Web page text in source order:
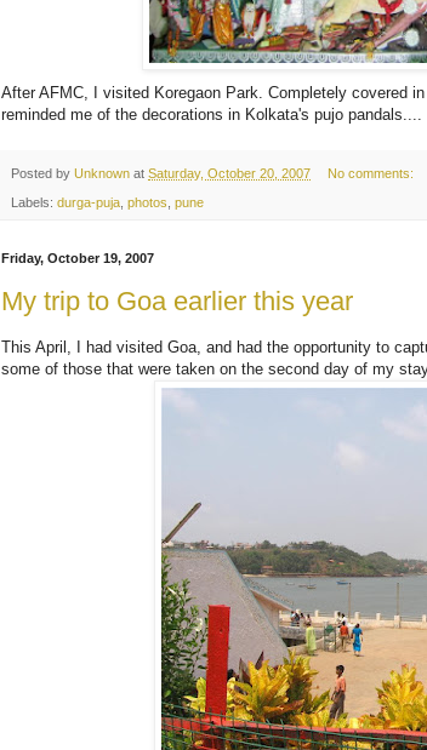
After AFMC, I visited Koregaon Park. Completely covered
reminded me of the decorations in Kolkata's pujo pandals....
Posted by Unknown at Saturday, October 20, 2007 No comments:
Labels: durga-puja photos pune
Friday, October 19, 2007
My trip to Goa earlier this year
This April, I had visited Goa, and had the opportunity to
some of those that were taken on the second day of my